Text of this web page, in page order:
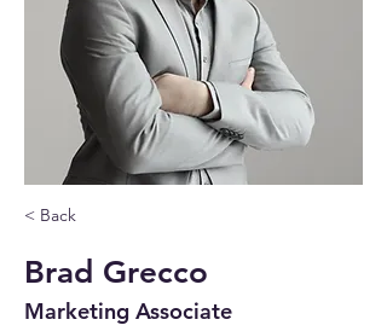
< Back
Brad Grecco
Marketing Associate